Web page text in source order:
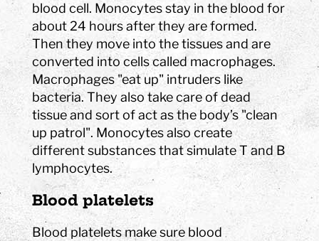
blood cell. Monocytes stay in the blood for
about 24 hours after they are formed.
Then they move into the tissues and are
converted into cells called macrophages.
Macrophages "eat up" intruders like
bacteria. They also take care of dead
tissue and sort of act as the body’s "clean
up patrol". Monocytes also create
different substances that simulate T and B
lymphocytes.
Blood platelets
Blood platelets make sure blood